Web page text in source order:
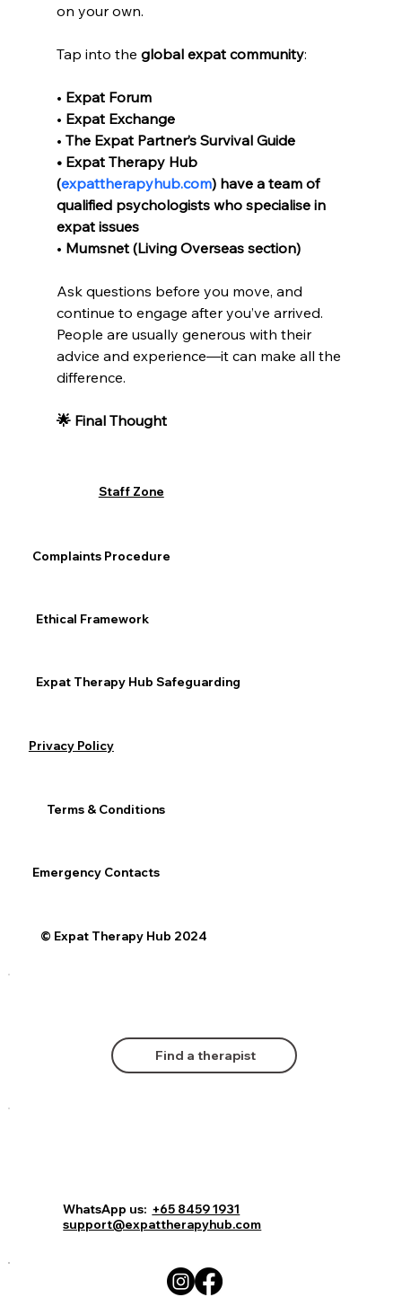
on your own.
Tap into the global expat community:
• Expat Forum
• Expat Exchange
• The Expat Partner’s Survival Guide
• Expat Therapy Hub
(expattherapyhub.com) have a team of
qualified psychologists who specialise in
expat issues
• Mumsnet (Living Overseas section)
Ask questions before you move, and
continue to engage after you’ve arrived.
People are usually generous with their
advice and experience—it can make all the
difference.
🌟 Final Thought
yourself during the highs
Expat / Relocation
Recent Posts
Find a therapist
Staff Zone
© Expat Therapy Hub 2024
WhatsApp us: +65 8459 1931
support@expattherapyhub.com
Ethical Framework
Complaints Procedure
Privacy Policy
Expat Therapy Hub Safeguarding
Terms & Conditions
Emergency Contacts